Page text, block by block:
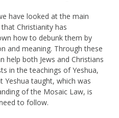
have looked at the main
Christianity has
how to debunk them by
and meaning. Through these
help both Jews and Christians
in the teachings of Yeshua,
Yeshua taught, which was
of the Mosaic Law, is
to follow.